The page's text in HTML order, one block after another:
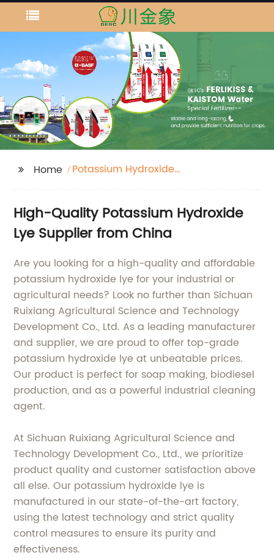
Home
Potassium Hydroxide
High-Quality Potassium Hydroxide
Lye Supplier from China
Are you looking for a high-quality and affordable
potassium hydroxide lye for your industrial or
agricultural needs? Look no further than Sichuan
Ruixiang Agricultural Science and Technology
Development Co., Ltd. As a leading manufacturer
and supplier, we are proud to offer top-grade
potassium hydroxide lye at unbeatable prices.
Our product is perfect for soap making, biodiesel
production, and as a powerful industrial cleaning
agent.
At Sichuan Ruixiang Agricultural Science and
Technology Development Co., Ltd., we prioritize
product quality and customer satisfaction above
all else. Our potassium hydroxide lye is
manufactured in our state-of-the-art factory,
using the latest technology and strict quality
control measures to ensure its purity and
effectiveness.